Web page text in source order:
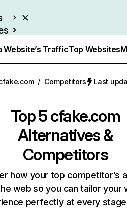
Website’s TrafficTop Websites
/ Competitors Last
Top 5cfake.com
Alternatives &
Competitors
how your top competitor’s
web so you can tailor your
perfectly at every